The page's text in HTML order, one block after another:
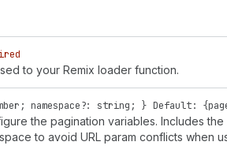
to your Remix loader function.
namespace?: string; } Default:
the pagination variables. Includes
to avoid URL param conflicts when